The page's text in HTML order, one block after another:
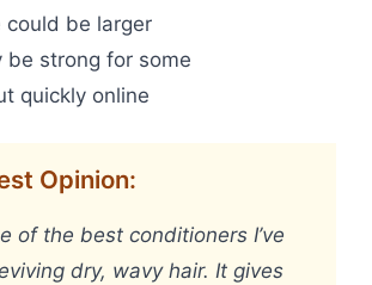
could be larger
be strong for some
quickly online
Opinion:
of the best conditioners I’ve
dry, wavy hair. It gives